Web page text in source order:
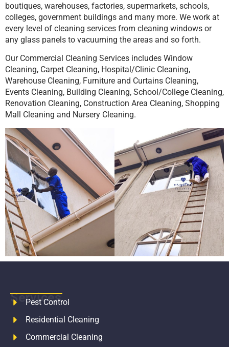
Pest Control
Residential Cleaning
Commercial Cleaning
boutiques, warehouses, factories, supermarkets, schools,
colleges, government buildings and many more. We work at
every level of cleaning services from cleaning windows or
any glass panels to vacuuming the areas and so forth.
Our Commercial Cleaning Services includes Window
Cleaning, Carpet Cleaning, Hospital/Clinic Cleaning,
Warehouse Cleaning, Furniture and Curtains Cleaning,
Events Cleaning, Building Cleaning, School/College Cleaning,
Renovation Cleaning, Construction Area Cleaning, Shopping
Mall Cleaning and Nursery Cleaning.